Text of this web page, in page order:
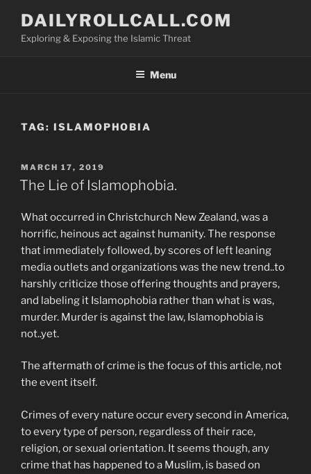
content
DAILYROLLCALL.COM
Exploring & Exposing the Islamic Threat
Menu
TAG: ISLAMOPHOBIA
POSTED
ON
MARCH 17, 2019
The Lie of Islamophobia.
What occurred in Christchurch New Zealand, was a
horrific, heinous act against humanity. The response
that immediately followed, by scores of left leaning
media outlets and organizations was the new trend..to
harshly criticize those offering thoughts and prayers,
and labeling it Islamophobia rather than what is was,
murder. Murder is against the law, Islamophobia is
not..yet.
The aftermath of crime is the focus of this article, not
the event itself.
Crimes of every nature occur every second in America,
to every type of person, regardless of their race,
religion, or sexual orientation. It seems though, any
crime that has happened to a Muslim, is based on